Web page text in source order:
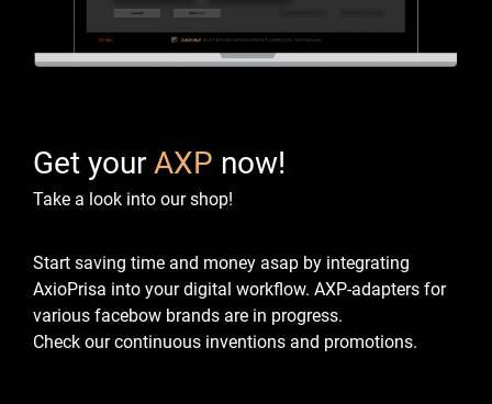
Get your AXP now!
Take a look into our shop!
Start saving time and money asap by integrating
AxioPrisa into your digital workflow. AXP-adapters for
various facebow brands are in progress.
Check our continuous inventions and promotions.